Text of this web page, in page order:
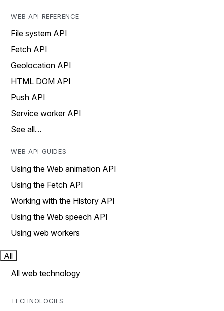
WEB API REFERENCE
File system API
Fetch API
Geolocation API
HTML DOM API
Push API
Service worker API
See all…
WEB API GUIDES
Using the Web animation API
Using the Fetch API
Working with the History API
Using the Web speech API
Using web workers
All
All web technology
TECHNOLOGIES